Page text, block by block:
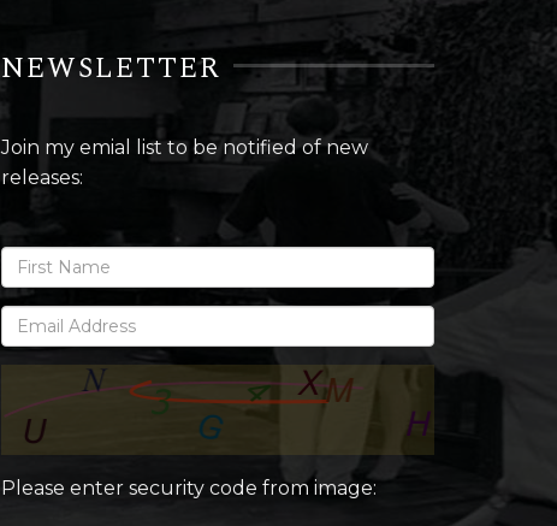
NEWSLETTER
Join my emial list to be notified of new
releases:
Please enter security code from image: